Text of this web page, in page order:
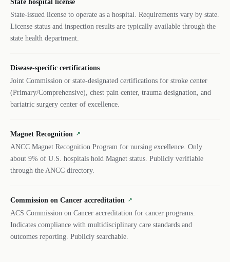
State hospital license
State-issued license to operate as a hospital. Requirements vary by state.
License status and inspection results are typically available through the
state health department.
Disease-specific certifications
Joint Commission or state-designated certifications for stroke center
(Primary/Comprehensive), chest pain center, trauma designation, and
bariatric surgery center of excellence.
Magnet Recognition ↗
ANCC Magnet Recognition Program for nursing excellence. Only
about 9% of U.S. hospitals hold Magnet status. Publicly verifiable
through the ANCC directory.
Commission on Cancer accreditation ↗
ACS Commission on Cancer accreditation for cancer programs.
Indicates compliance with multidisciplinary care standards and
outcomes reporting. Publicly searchable.